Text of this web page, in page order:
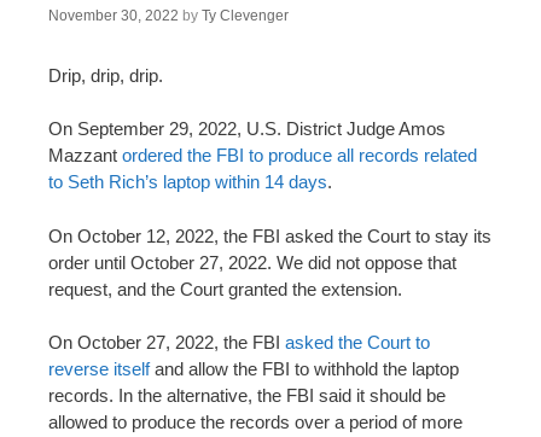
November 30, 2022 by Ty Clevenger
Drip, drip, drip.
On September 29, 2022, U.S. District Judge Amos
Mazzant ordered the FBI to produce all records related
to Seth Rich’s laptop within 14 days.
On October 12, 2022, the FBI asked the Court to stay its
order until October 27, 2022. We did not oppose that
request, and the Court granted the extension.
On October 27, 2022, the FBI asked the Court to
reverse itselfand allow the FBI to withhold the laptop
records. In the alternative, the FBI said it should be
allowed to produce the records over a period of more